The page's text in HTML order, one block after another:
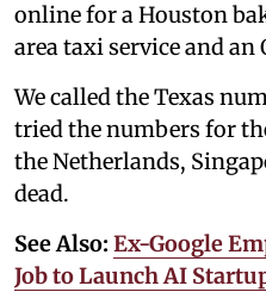
online for a Houston
area taxi service and an
We called the Texas
tried the numbers for
the Netherlands,
dead.
See Also: Ex-Google
Job to Launch AI